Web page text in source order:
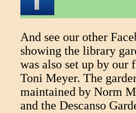
And see our other
showing the library
was also set up by our
Toni Meyer. The
maintained by Norm
and the Descanso